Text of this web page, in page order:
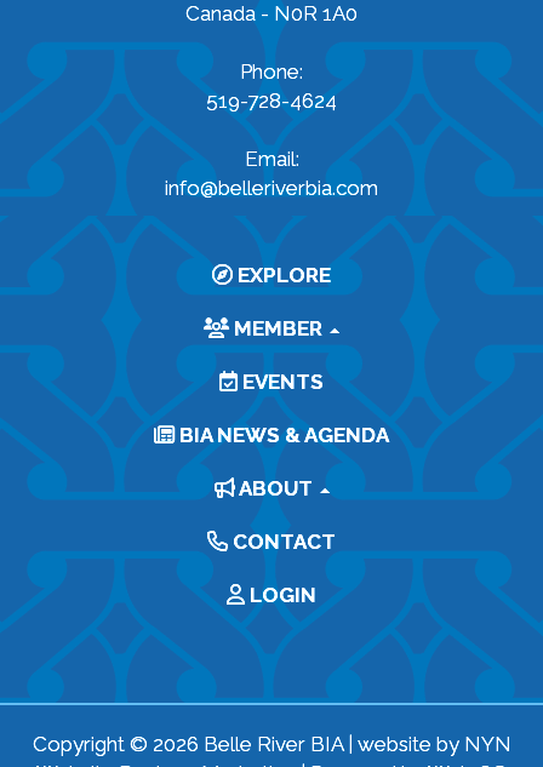
Canada - N0R 1A0
Phone:
519-728-4624
Email:
info@belleriverbia.com
EXPLORE
MEMBER
EVENTS
BIA NEWS & AGENDA
ABOUT
CONTACT
LOGIN
Copyright © 2026 Belle River BIA | website by NYN